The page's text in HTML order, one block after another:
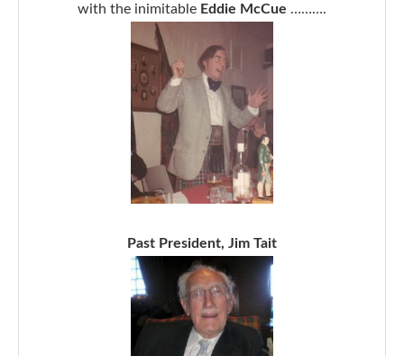
with the inimitable Eddie McCue ……….
Past President, Jim Tait